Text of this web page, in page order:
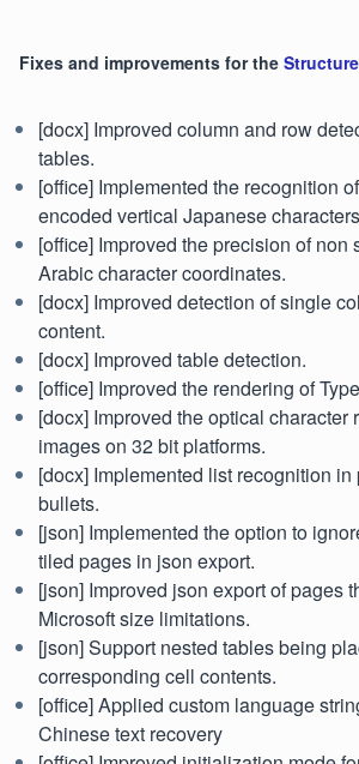
Fixes and improvements for the
[docx] Improved column and row
tables.
[office] Implemented the recognition
encoded vertical Japanese
[office] Improved the precision of non
Arabic character coordinates.
[docx] Improved detection of single
content.
[docx] Improved table detection.
[office] Improved the rendering of
[docx] Improved the optical character
images on 32 bit platforms.
[docx] Implemented list recognition
bullets.
[json] Implemented the option to
tiled pages in json export.
[json] Improved json export of pages
Microsoft size limitations.
[json] Support nested tables being
corresponding cell contents.
[office] Applied custom language
Chinese text recovery